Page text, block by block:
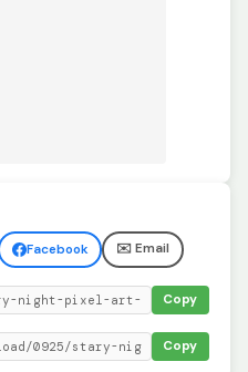
Facebook ✉️ Email
Copy
Copy